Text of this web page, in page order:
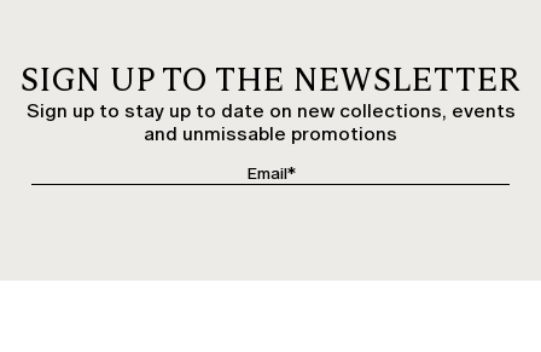
SIGN UP TO THE NEWSLETTER
Sign up to stay up to date on new collections, events
and unmissable promotions